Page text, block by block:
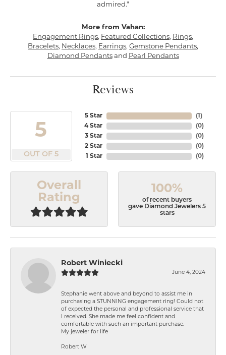
admired."
More from Vahan:
Engagement Rings, Featured Collections, Rings,
Bracelets, Necklaces, Earrings, Gemstone Pendants,
Diamond Pendantsand Pearl Pendants
Reviews
5
OUT OF 5
5 Star
4 Star
3 Star
2 Star
1 Star
(1 )
(0)
(0)
(0)
(0)
Overall
Rating
100%
of recent buyers
gave Diamond Jewelers 5
stars
Robert Winiecki
June 4, 2024
Stephanie went above and beyond to assist me in
purchasing a STUNNING engagement ring! Could not
of expected the personal and professional service that
I received. She made me feel confident and
comfortable with such an important purchase.
My jeweler for life
Robert W